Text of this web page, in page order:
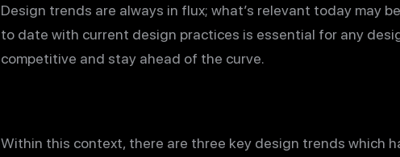
Design trends are always in flux; what’s relevant today may
to date with current design practices is essential for any
competitive and stay ahead of the curve.
Within this context, there are three key design trends which